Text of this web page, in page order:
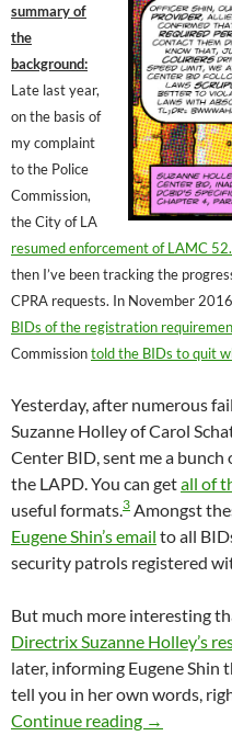
summary of
the
background:
Late last year,
on the basis of
my complaint
to the Police
Commission,
the City of LA
resumed enforcement of LAMC
then I’ve been tracking the
CPRA requests. In November
BIDs of the registration
Commissiontold the BIDs to quit
Yesterday, after numerous
Suzanne Holley of Carol
Center BID, sent me a
the LAPD. You can getall of
useful formats. 3 Amongst
Eugene Shin’s email to all
security patrols registered
But much more interesting
Directrix Suzanne Holley’s
later, informing Eugene Shin
tell you in her own words,
Continue reading →